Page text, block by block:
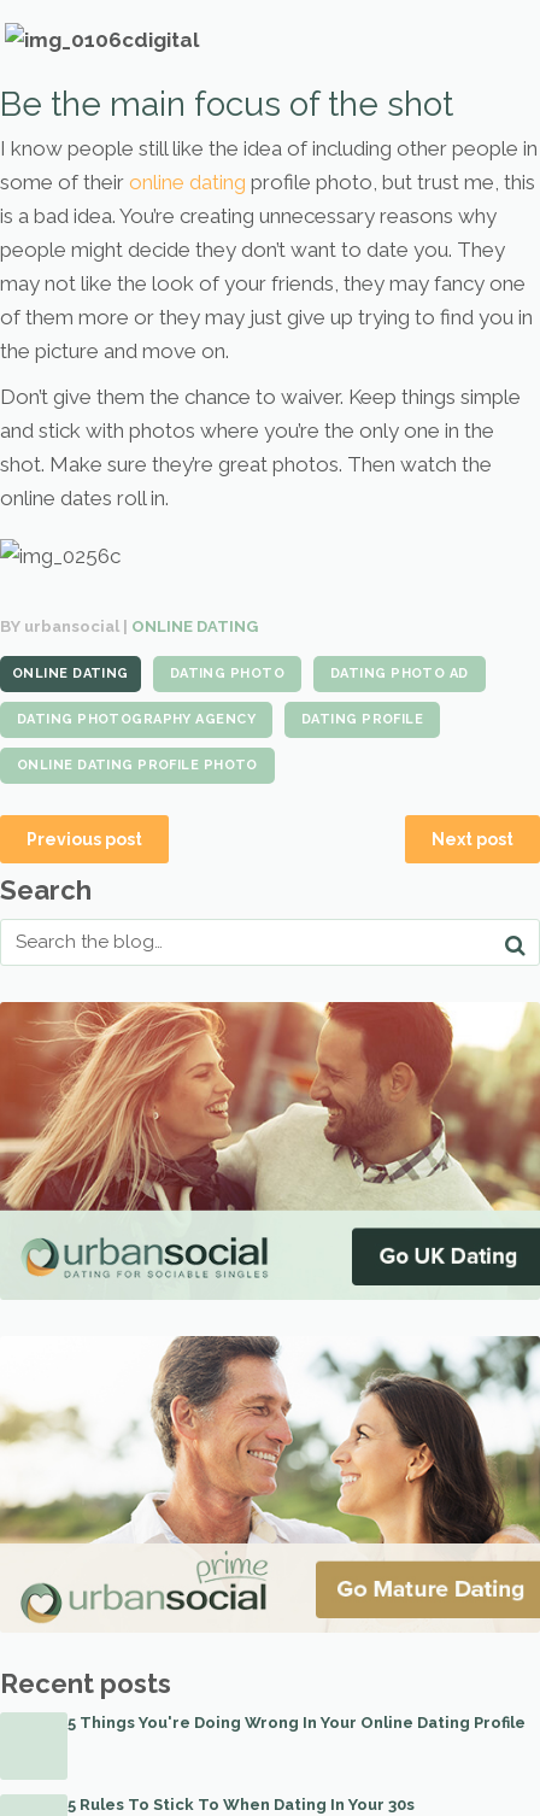
Be the main focus of the shot
I know people still like the idea of including other people in
some of their online dating profile photo, but trust me, this
is a bad idea. You’re creating unnecessary reasons why
people might decide they don’t want to date you. They
may not like the look of your friends, they may fancy one
of them more or they may just give up trying to find you in
the picture and move on.
Don’t give them the chance to waiver. Keep things simple
and stick with photos where you’re the only one in the
shot. Make sure they’re great photos. Then watch the
online dates roll in.
BY urbansocial | ONLINE DATING
ONLINE DATING DATING PHOTO DATING PHOTO AD
DATING PHOTOGRAPHY AGENCY DATING PROFILE
ONLINE DATING PROFILE PHOTO
Previous post Next post
Search
Recent posts
5 Things You're Doing Wrong In Your Online Dating Profile
5 Rules To Stick To When Dating In Your 30s